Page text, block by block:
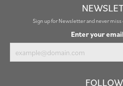
Sign up for Newsletter and never
Enter your